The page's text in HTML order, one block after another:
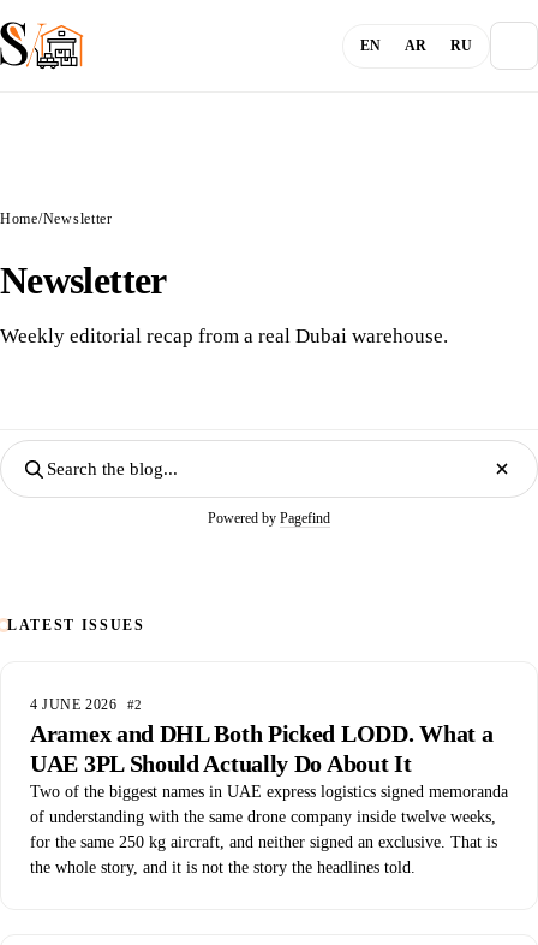
EN AR RU
Login
Home/Newsletter
Newsletter
Weekly editorial recap from a real Dubai warehouse.
Powered by Pagefind
LATEST ISSUES
4 JUNE 2026 #2
Aramex and DHL Both Picked LODD. What a
UAE 3PL Should Actually Do About It
Two of the biggest names in UAE express logistics signed memoranda
of understanding with the same drone company inside twelve weeks,
for the same 250 kg aircraft, and neither signed an exclusive. That is
the whole story, and it is not the story the headlines told.